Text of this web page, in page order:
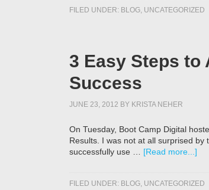
FILED UNDER: BLOG, UNCATEGORIZED
3 Easy Steps to
Success
JUNE 23, 2012 BY KRISTA NEHER
On Tuesday, Boot Camp Digital
Results. I was not at all surprised
successfully use … [Read more...]
FILED UNDER: BLOG, UNCATEGORIZED